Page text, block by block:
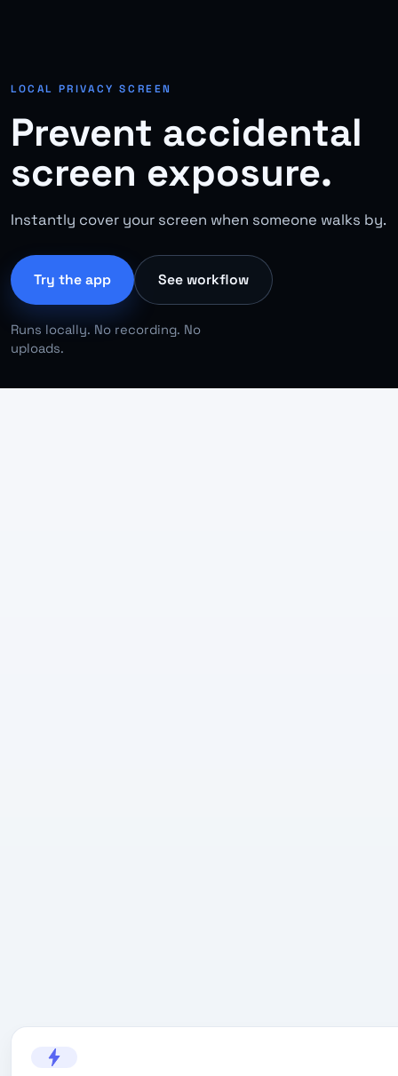
LOCAL PRIVACY SCREEN
Prevent accidental
screen exposure.
Instantly cover your screen when someone walks by.
Try the app See workflow
Runs locally. No recording. No
uploads.